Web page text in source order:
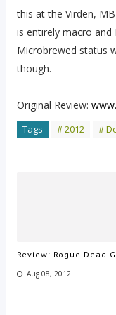
this at the Virden,
is entirely macro
Microbrewed status
though.
Original Review:
Tags # 2012 #
Review: Rogue Dead
Aug 08, 2012